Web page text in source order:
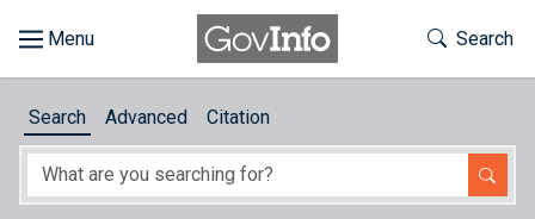
About
Toggle
Search
Search Advanced Citation